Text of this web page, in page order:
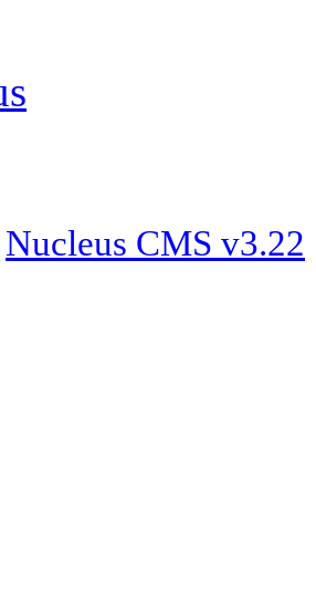
Nucleus CMS v3.22